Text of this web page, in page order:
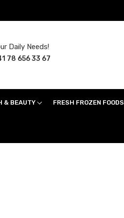
Daily Needs!
78 656 33 67
& BEAUTY FRESH FROZEN FOODS